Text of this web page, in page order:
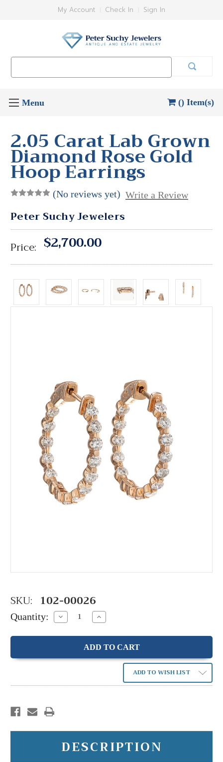
My Account Check In Sign In
() Item(s)
2.05 Carat Lab Grown
Diamond Rose Gold
Hoop Earrings
(No reviews yet) Write a Review
Peter Suchy Jewelers
Price: $2,700.00
SKU: 102-00026
Quantity: Decrease
Quantity:
Increase
Quantity:
ADD TO WISH LIST
DESCRIPTION